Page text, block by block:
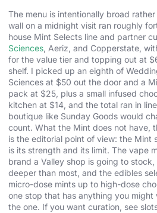
The menu is intentionally broad
wall on a midnight visit ran roughly
house Mint Selects line and partner
Sciences , Aeriz, and Copperstate,
for the value tier and topping out at
shelf. I picked up an eighth of
Sciences at $50 out the door and a
pack at $25, plus a small infused
kitchen at $14, and the total ran in
boutique like Sunday Goods would
count. What the Mint does not have,
is the editorial point of view: the Mint
is its strength and its limit. The vape
brand a Valley shop is going to
deeper than most, and the edibles
micro-dose mints up to high-dose
one stop that has anything you
the one. If you want curation, see